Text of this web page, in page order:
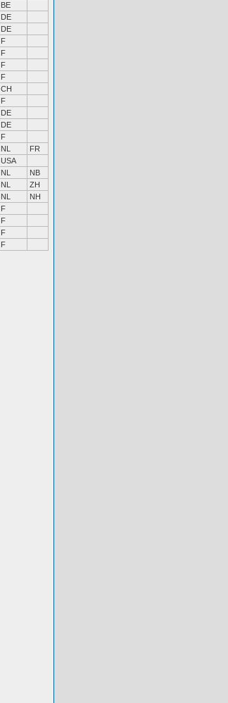
BE
DE
DE
F
F
F
F
CH
F
DE
DE
F
NL
FR
USA
NL
NB
NL
ZH
NL
NH
F
F
F
F